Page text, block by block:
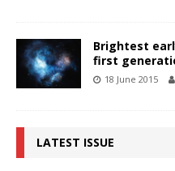
Brightest
first
18 June 2015
LATEST ISSUE